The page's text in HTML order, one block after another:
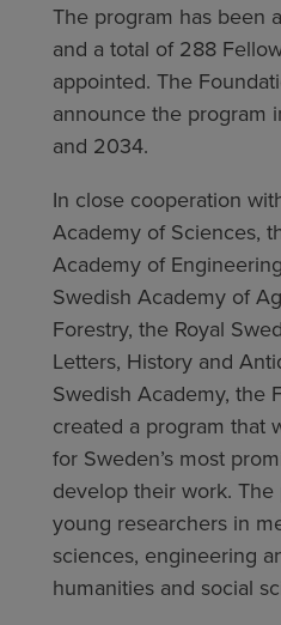
The program has been
and a total of 288
appointed. The
announce the program
and 2034.
In close cooperation
Academy of Sciences,
Academy of
Swedish Academy of
Forestry, the Royal
Letters, History and
Swedish Academy, the
created a program that
for Sweden’s most
develop their work.
young researchers in
sciences, engineering
humanities and social